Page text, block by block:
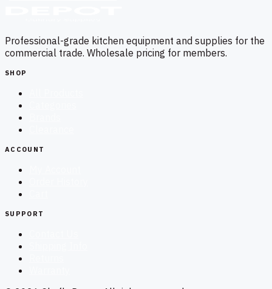
Professional-grade kitchen equipment and supplies for the
commercial trade. Wholesale pricing for members.
SHOP
ACCOUNT
SUPPORT